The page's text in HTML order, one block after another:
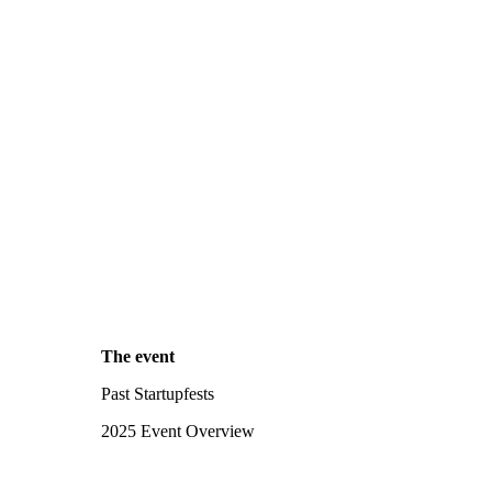
The event
Past Startupfests
2025 Event Overview